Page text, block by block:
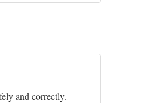
and correctly.